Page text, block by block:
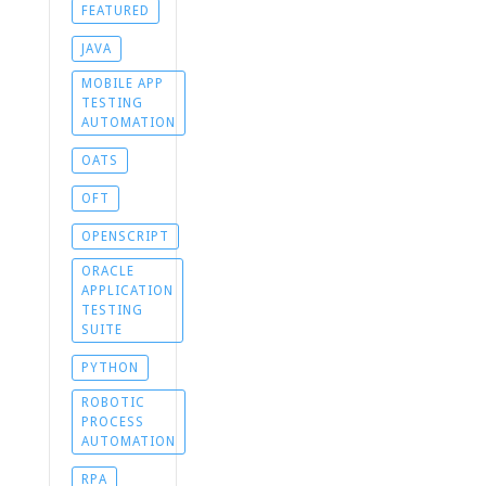
FEATURED
JAVA
MOBILE APP
TESTING
AUTOMATION
OATS
OFT
OPENSCRIPT
ORACLE
APPLICATION
TESTING
SUITE
PYTHON
ROBOTIC
PROCESS
AUTOMATION
RPA